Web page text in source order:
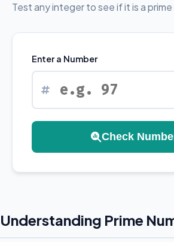
Test any integer to see if it is a prime
Enter a Number
Check
Understanding Prime